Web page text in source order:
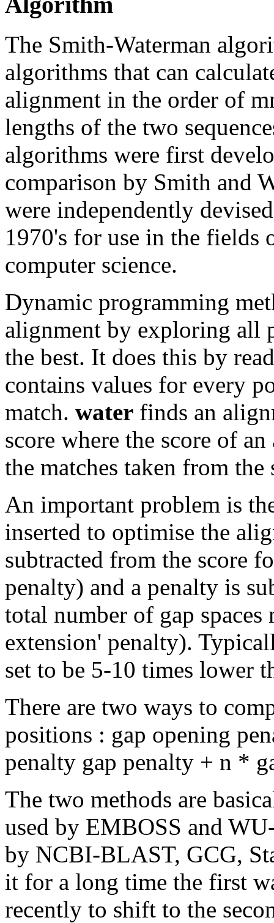
The Smith-Waterman
algorithms that can
alignment in the order of
lengths of the two
algorithms were first
comparison by Smith and
were independently
1970's for use in the fields
computer science.
Dynamic programming
alignment by exploring all
the best. It does this by
contains values for every
match. water finds an
score where the score of
the matches taken from
An important problem is
inserted to optimise the
subtracted from the score
penalty) and a penalty is
total number of gap
extension' penalty).
set to be 5-10 times lower
There are two ways to
positions : gap opening
penalty gap penalty + n *
The two methods are
used by EMBOSS and
by NCBI-BLAST, GCG,
it for a long time the first
recently to shift to the